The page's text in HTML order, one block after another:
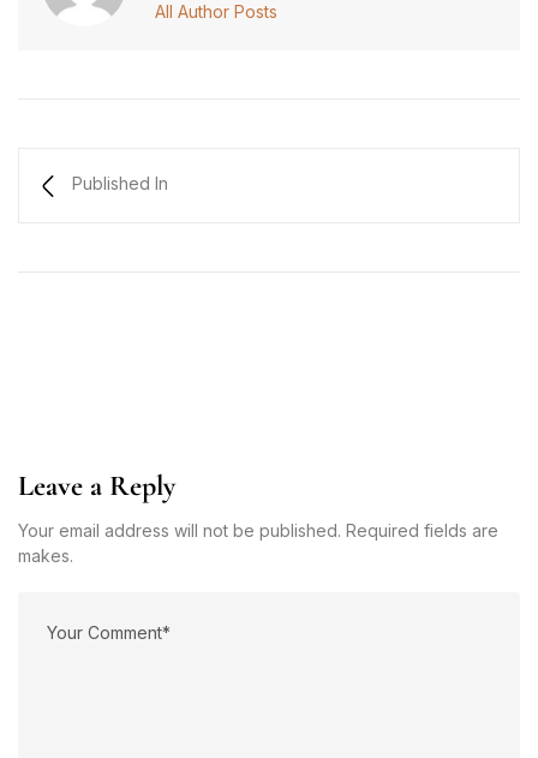
All Author Posts
Published In
Leave a Reply
Your email address will not be published. Required fields are
makes.